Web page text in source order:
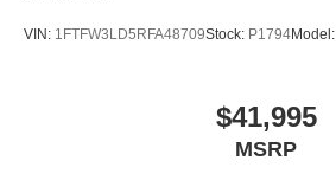
Power Steering
4-Wheel Disc Brakes
VIN: 1FTFW3LD5RFA48709Stock: P1794Model:
$41,995
MSRP